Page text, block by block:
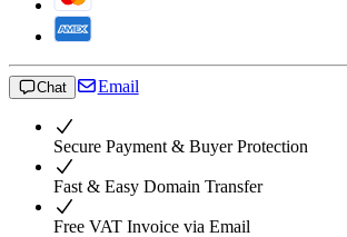
Chat Email
Secure Payment & Buyer Protection
Fast & Easy Domain Transfer
Free VAT Invoice via Email